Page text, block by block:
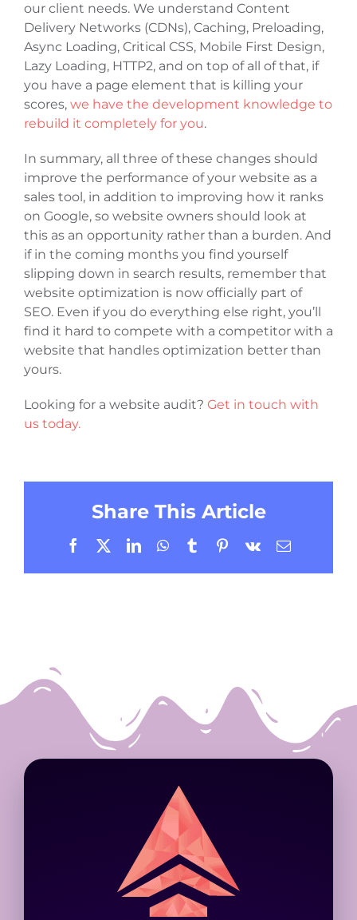
our client needs. We understand Content
Delivery Networks (CDNs), Caching, Preloading,
Async Loading, Critical CSS, Mobile First Design,
Lazy Loading, HTTP2, and on top of all of that, if
you have a page element that is killing your
scores, we have the development knowledge to
rebuild it completely for you.
In summary, all three of these changes should
improve the performance of your website as a
sales tool, in addition to improving how it ranks
on Google, so website owners should look at
this as an opportunity rather than a burden. And
if in the coming months you find yourself
slipping down in search results, remember that
website optimization is now officially part of
SEO. Even if you do everything else right, you’ll
find it hard to compete with a competitor with a
website that handles optimization better than
yours.
Looking for a website audit? Get in touch with
us today.
Share This Article
Facebook LinkedInWhatsApp
TumblrPinterest
Vk Email